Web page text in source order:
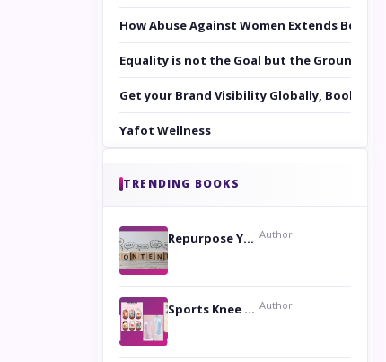
How Abuse Against Women Extends
Equality is not the Goal but the Ground to
Get your Brand Visibility Globally, Book
Yafot Wellness
TRENDING BOOKS
Repurpose Your Content For Maximum Reach Author:
Sports Knee Pads: Stay Safe and Play Hard Author: